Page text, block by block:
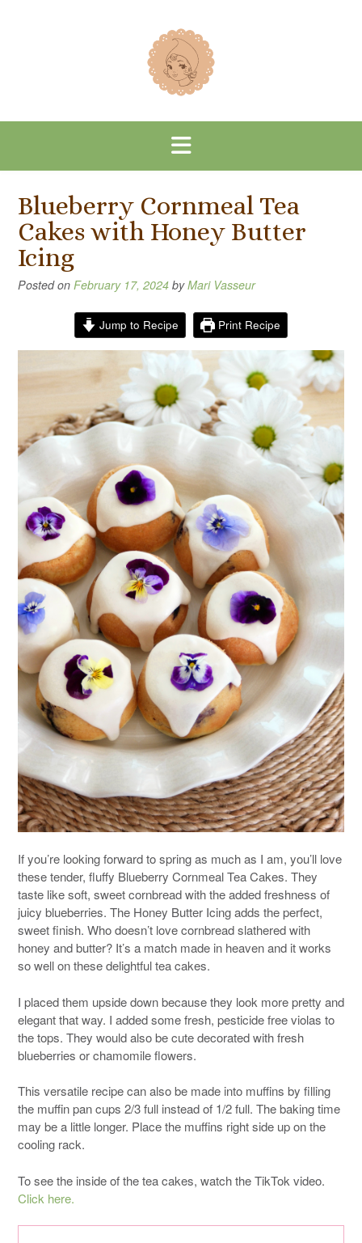
Blueberry Cornmeal Tea
Cakes with Honey Butter
Icing
Posted on February 17, 2024 byMari Vasseur
Jump to Recipe Print Recipe
If you’re looking forward to spring as much as I am, you’ll love
these tender, fluffy Blueberry Cornmeal Tea Cakes. They
taste like soft, sweet cornbread with the added freshness of
juicy blueberries. The Honey Butter Icing adds the perfect,
sweet finish. Who doesn’t love cornbread slathered with
honey and butter? It’s a match made in heaven and it works
so well on these delightful tea cakes.
I placed them upside down because they look more pretty and
elegant that way. I added some fresh, pesticide free violas to
the tops. They would also be cute decorated with fresh
blueberries or chamomile flowers.
This versatile recipe can also be made into muffins by filling
the muffin pan cups 2/3 full instead of 1/2 full. The baking time
may be a little longer. Place the muffins right side up on the
cooling rack.
To see the inside of the tea cakes, watch the TikTok video.
Click here.